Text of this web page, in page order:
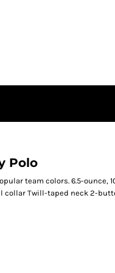
Polo
team colors. 6.5-ounce,
collar Twill-taped neck 2-